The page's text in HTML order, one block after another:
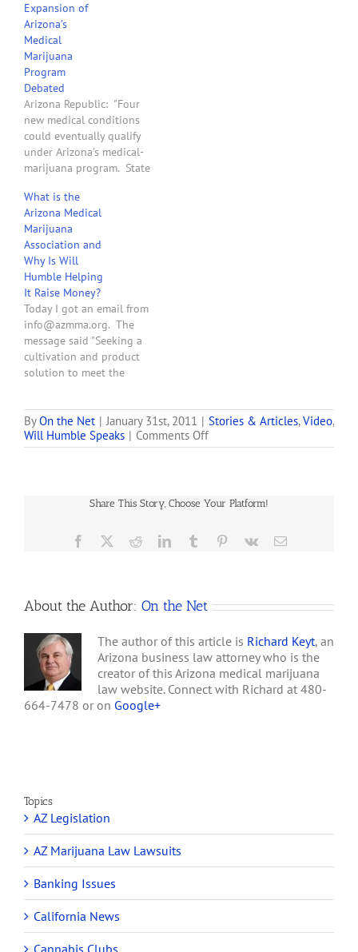
new medical marijuana
law.
Expansion of
Arizona’s
Medical
Marijuana
Program
Debated
Arizona Republic: "Four
new medical conditions
could eventually qualify
under Arizona's medical-
marijuana program. State
considering whether to
add depression, anxiety,
post-traumatic stress
disorder and migraines as
"debilitating conditions,"
which would allow people
to legally use medical pot.
Arizona would become
the only state in the
nation to…
What is the
Arizona Medical
Marijuana
Association and
Why Is Will
Humble Helping
It Raise Money?
Today I got an email from
info@azmma.org. The
message said "Seeking a
cultivation and product
solution to meet the
Marijuana Industry Forums
this week, hosted by the
Marijuana Policy Project
sponsored by [deleted]. . .
ByOn the Net | January 31st, 2011 | Stories & Articles,Video,
Will Humble Speaks | Comments Offon
Arizona
Services
Will
Humble
Marijuana
Share This Story, Choose Your Platform!
Facebook RedditLinkedInTumblr Pinterest
Vk Email
About the Author: On the Net
The author of this article is Richard Keyt, an
Arizona business law attorney who is the
creator of this Arizona medical marijuana
law website. Connect with Richard at 480-
664-7478 or on Google+
Topics
AZ Legislation
AZ Marijuana Law Lawsuits
Banking Issues
California News